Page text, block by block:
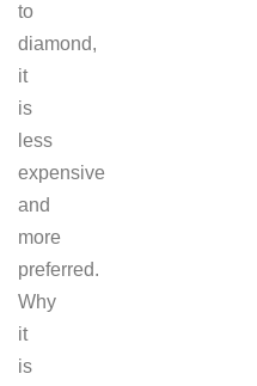
to
diamond,
it
is
less
expensive
and
more
preferred.
Why
it
is